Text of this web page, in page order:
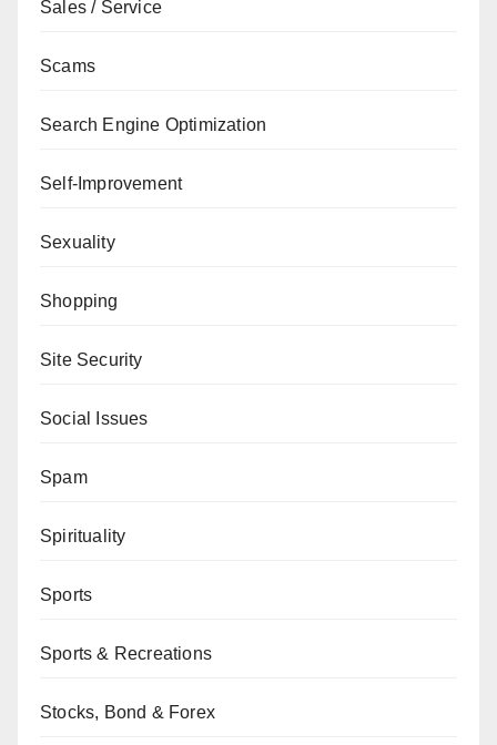
Sales / Service
Scams
Search Engine Optimization
Self-Improvement
Sexuality
Shopping
Site Security
Social Issues
Spam
Spirituality
Sports
Sports & Recreations
Stocks, Bond & Forex